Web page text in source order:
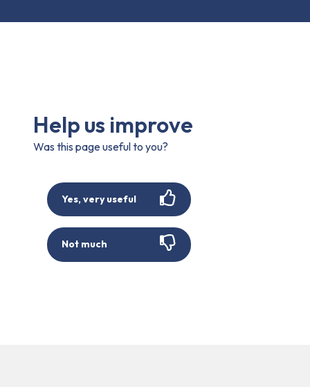
Help us improve
Was this page useful to you?
Yes, very useful
Not much